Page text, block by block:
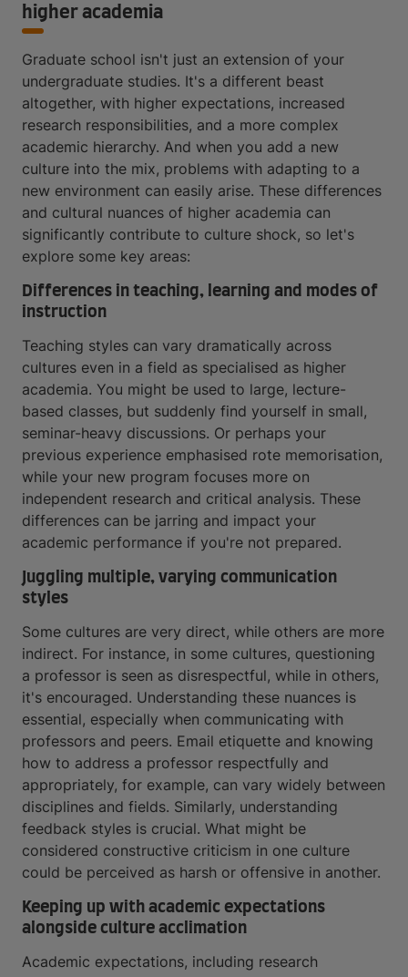
higher academia
Graduate school isn't just an extension of your
undergraduate studies. It's a different beast
altogether, with higher expectations, increased
research responsibilities, and a more complex
academic hierarchy. And when you add a new
culture into the mix, problems with adapting to a
new environment can easily arise. These differences
and cultural nuances of higher academia can
significantly contribute to culture shock, so let's
explore some key areas:
Differences in teaching, learning and modes of
instruction
Teaching styles can vary dramatically across
cultures even in a field as specialised as higher
academia. You might be used to large, lecture-
based classes, but suddenly find yourself in small,
seminar-heavy discussions. Or perhaps your
previous experience emphasised rote memorisation,
while your new program focuses more on
independent research and critical analysis. These
differences can be jarring and impact your
academic performance if you're not prepared.
Juggling multiple, varying communication
styles
Some cultures are very direct, while others are more
indirect. For instance, in some cultures, questioning
a professor is seen as disrespectful, while in others,
it's encouraged. Understanding these nuances is
essential, especially when communicating with
professors and peers. Email etiquette and knowing
how to address a professor respectfully and
appropriately, for example, can vary widely between
disciplines and fields. Similarly, understanding
feedback styles is crucial. What might be
considered constructive criticism in one culture
could be perceived as harsh or offensive in another.
Keeping up with academic expectations
alongside culture acclimation
Academic expectations, including research